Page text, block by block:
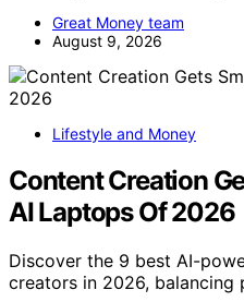
Great Money team
August 9, 2026
Lifestyle and Money
Content Creation
AI Laptops Of 2026
Discover the 9 best AI-
creators in 2026, balancing